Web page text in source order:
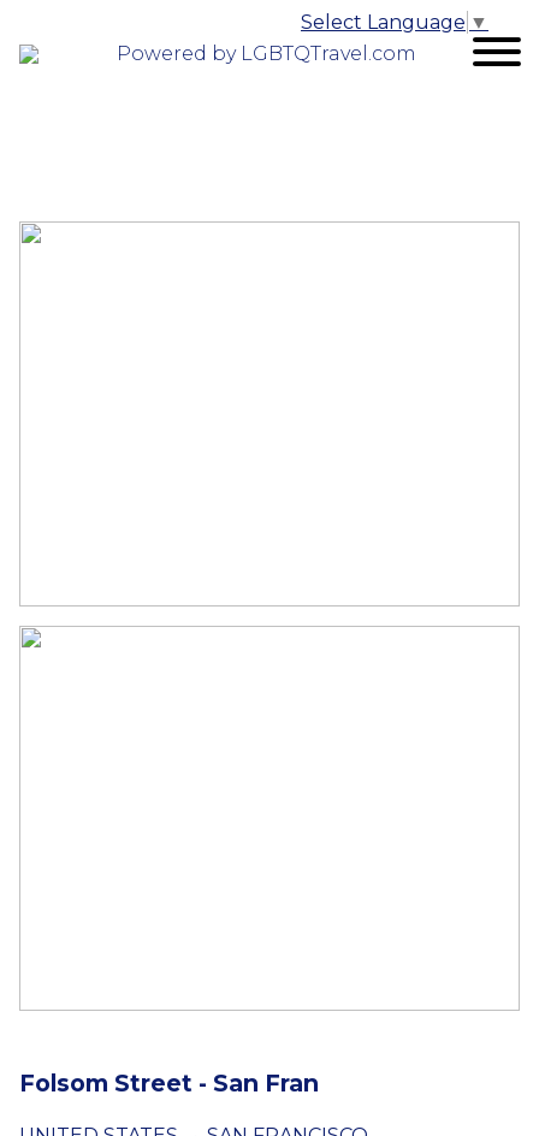
Powered by LGBTQTravel.com
Select Language ▼
Folsom Street - San Fran